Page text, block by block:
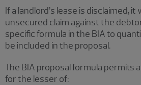
If a landlord’s lease is disclaimed, it
unsecured claim against the
specific formula in the BIA to
be included in the proposal.
The BIA proposal formula permits
for the lesser of: